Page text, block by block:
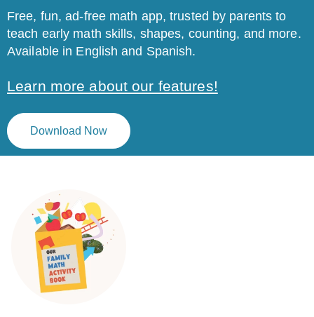
Free, fun, ad-free math app, trusted by parents to
teach early math skills, shapes, counting, and more.
Available in English and Spanish.
Learn more about our features!
Download Now